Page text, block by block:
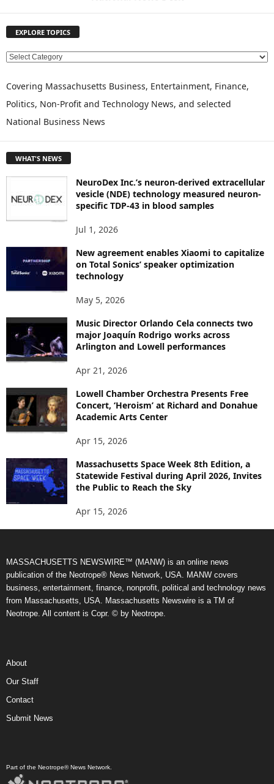
EXPLORE TOPICS
E
P
O
R
C
Covering Massachusetts Business, Entertainment, Finance,
Politics, Non-Profit and Technology News, and selected
National Business News
WHAT'S NEWS
NeuroDex Inc.’s neuron-derived extracellular
vesicle (NDE) technology measured neuron-
specific TDP-43 in blood samples
Jul 1, 2026
New agreement enables Xiaomi to capitalize
on Total Sonics’ speaker optimization
technology
May 5, 2026
Music Director Orlando Cela connects two
major Joaquín Rodrigo works across
Arlington and Lowell performances
Apr 21, 2026
Lowell Chamber Orchestra Presents Free
Concert, ‘Heroism’ at Richard and Donahue
Academic Arts Center
Apr 15, 2026
Massachusetts Space Week 8th Edition, a
Statewide Festival during April 2026, Invites
the Public to Reach the Sky
Apr 15, 2026
MASSACHUSETTS NEWSWIRE™ (MANW) is an online news
publication of the Neotrope® News Network, USA. MANW covers
business, entertainment, finance, nonprofit, political and technology news
from Massachusetts, USA. Massachusetts Newswire is a TM of
Neotrope. All content is Copr. © by Neotrope.
About
Our Staff
Contact
Submit News
Part of the Neotrope® News Network.